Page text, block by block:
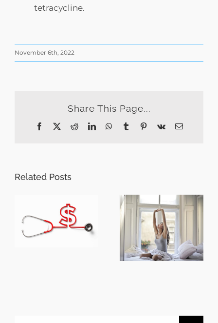
tetracycline.
November 6th, 2022
Share This Page...
Facebook
X RedditLinkedInWhatsApp
TumblrPinterest
Vk Email
Related Posts